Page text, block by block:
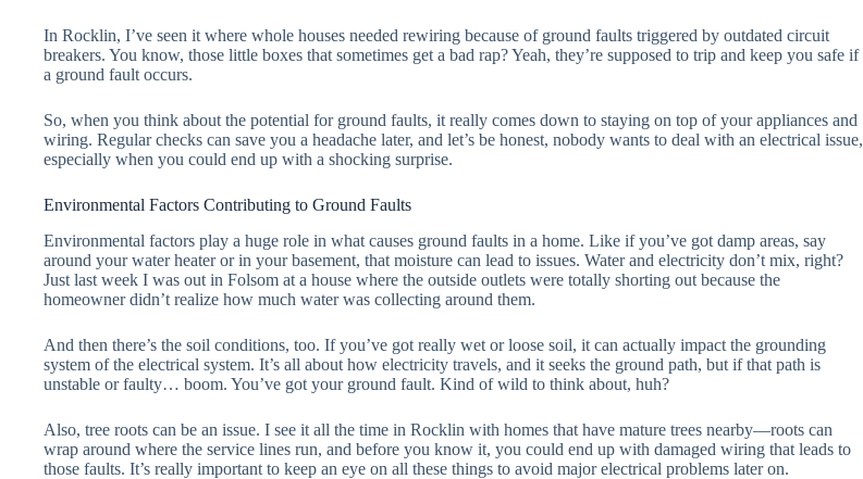
In Rocklin, I’ve seen it where whole houses needed rewiring because of ground faults triggered by outdated circuit
breakers. You know, those little boxes that sometimes get a bad rap? Yeah, they’re supposed to trip and keep you safe if
a ground fault occurs.
So, when you think about the potential for ground faults, it really comes down to staying on top of your appliances and
wiring. Regular checks can save you a headache later, and let’s be honest, nobody wants to deal with an electrical issue,
especially when you could end up with a shocking surprise.
Environmental Factors Contributing to Ground Faults
Environmental factors play a huge role in what causes ground faults in a home. Like if you’ve got damp areas, say
around your water heater or in your basement, that moisture can lead to issues. Water and electricity don’t mix, right?
Just last week I was out in Folsom at a house where the outside outlets were totally shorting out because the
homeowner didn’t realize how much water was collecting around them.
And then there’s the soil conditions, too. If you’ve got really wet or loose soil, it can actually impact the grounding
system of the electrical system. It’s all about how electricity travels, and it seeks the ground path, but if that path is
unstable or faulty… boom. You’ve got your ground fault. Kind of wild to think about, huh?
Also, tree roots can be an issue. I see it all the time in Rocklin with homes that have mature trees nearby—roots can
wrap around where the service lines run, and before you know it, you could end up with damaged wiring that leads to
those faults. It’s really important to keep an eye on all these things to avoid major electrical problems later on.